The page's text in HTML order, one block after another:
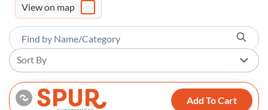
View on map
Sort By
Add To Cart